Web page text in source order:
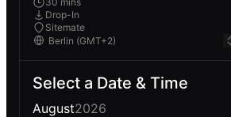
Drop-In
Sitemate
Select a Date & Time
August2026